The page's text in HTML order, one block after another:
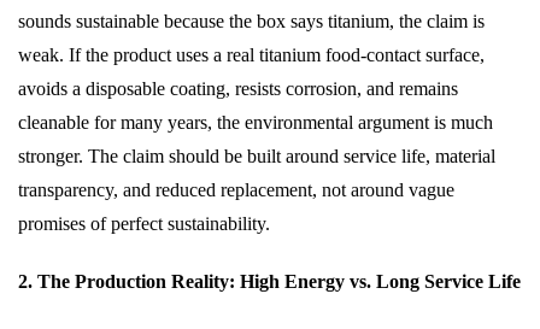
sounds sustainable because the box says titanium, the claim is
weak. If the product uses a real titanium food-contact surface,
avoids a disposable coating, resists corrosion, and remains
cleanable for many years, the environmental argument is much
stronger. The claim should be built around service life, material
transparency, and reduced replacement, not around vague
promises of perfect sustainability.
2. The Production Reality: High Energy vs. Long Service Life